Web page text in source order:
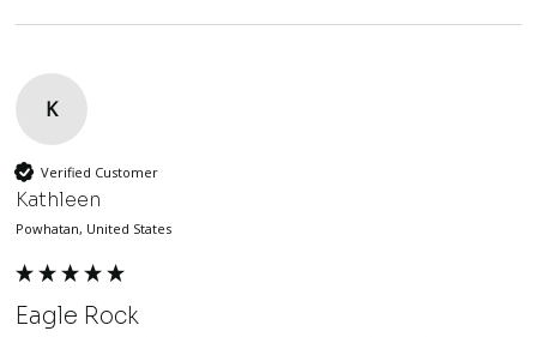
K
Verified Customer
Kathleen
Powhatan, United States
Eagle Rock